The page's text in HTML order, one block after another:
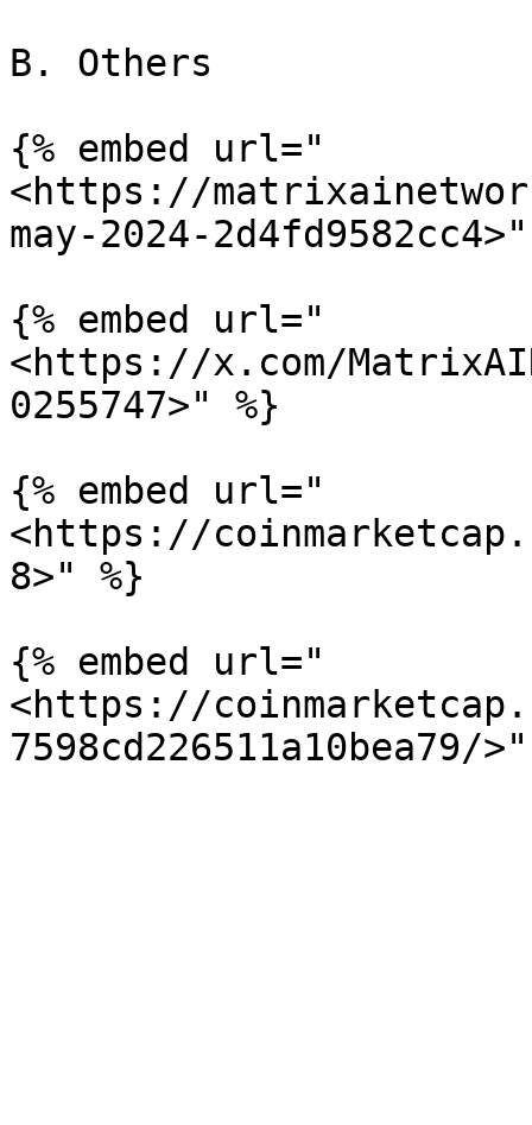
B. Others
{% embed url="
<https://
may-2024-
{% embed url="
<https://x.com/
0255747>" %}
{% embed url="
<https://
8>" %}
{% embed url="
<https://